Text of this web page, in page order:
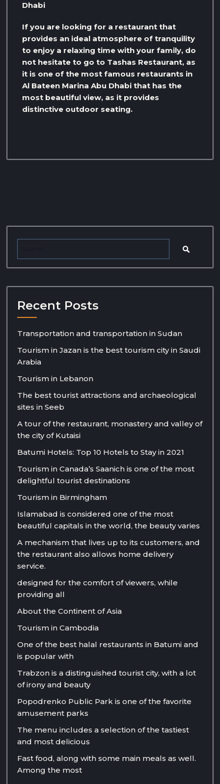
Dhabi
If you are looking for a restaurant that
provides an ideal atmosphere of tranquility
to enjoy a relaxing time with your family, do
not hesitate to go to Tashas Restaurant, as
it is one of the most famous restaurants in
Al Bateen Marina Abu Dhabi that has the
most beautiful view, as it provides
distinctive outdoor seating.
Recent Posts
Transportation and transportation in Sudan
Tourism in Jazan is the best tourism city in Saudi
Arabia
Tourism in Lebanon
The best tourist attractions and archaeological
sites in Seeb
A tour of the restaurant, monastery and valley of
the city of Kutaisi
Batumi Hotels: Top 10 Hotels to Stay in 2021
Tourism in Canada’s Saanich is one of the most
delightful tourist destinations
Tourism in Birmingham
Islamabad is considered one of the most
beautiful capitals in the world, the beauty varies
A mechanism that lives up to its customers, and
the restaurant also allows home delivery
service.
designed for the comfort of viewers, while
providing all
About the Continent of Asia
Tourism in Cambodia
One of the best halal restaurants in Batumi and
is popular with
Trabzon is a distinguished tourist city, with a lot
of irony and beauty
Popodrenko Public Park is one of the favorite
amusement parks
The menu includes a selection of the tastiest
and most delicious
Fast food, along with some main meals as well.
Among the most